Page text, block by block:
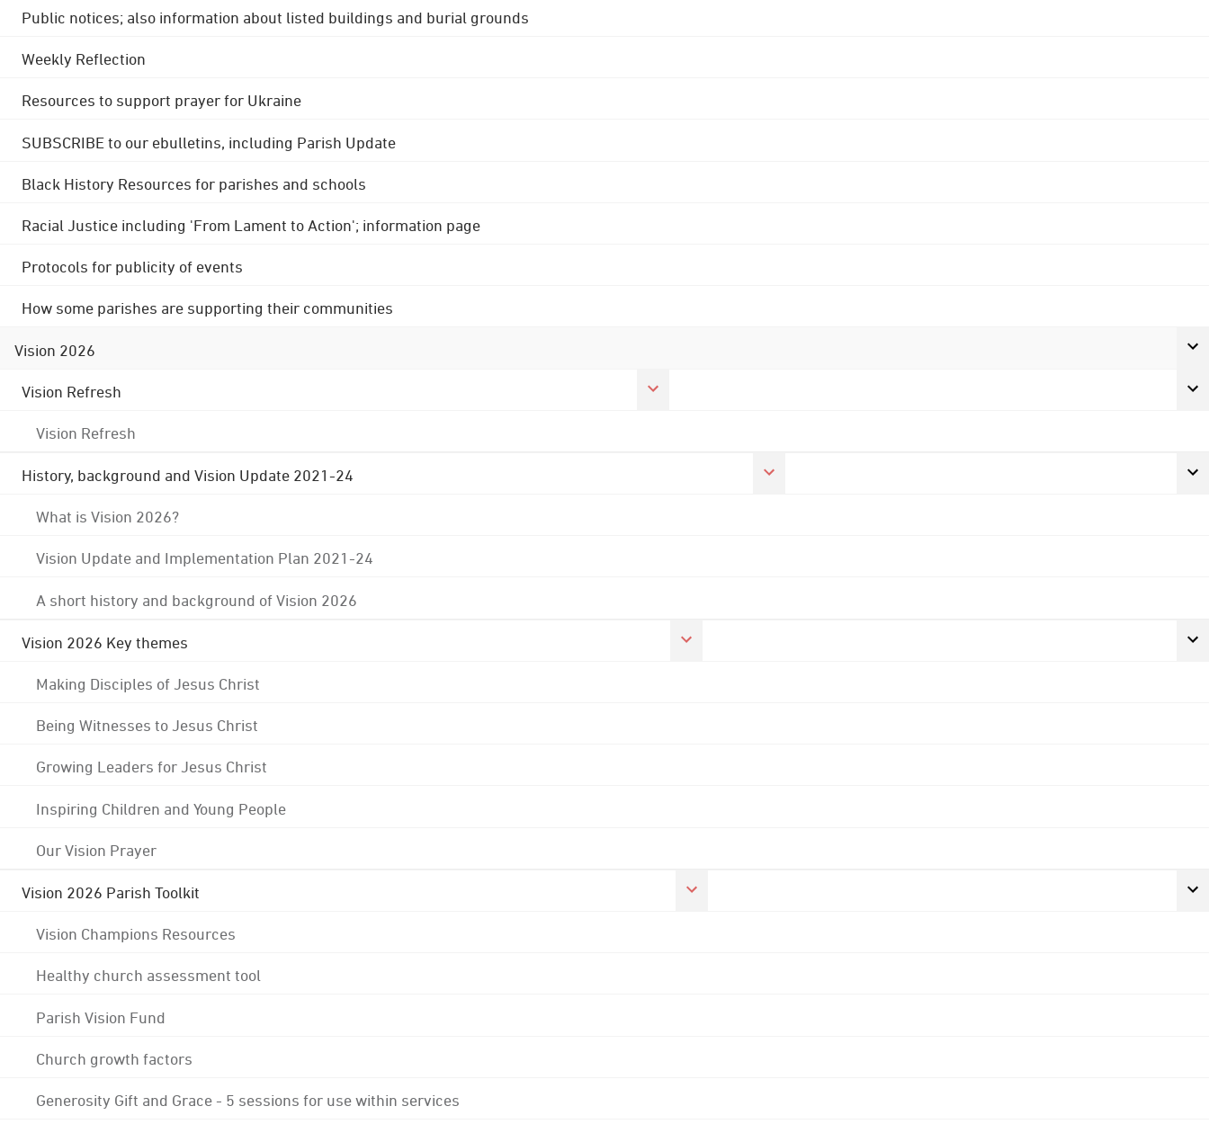
Public notices; also information about listed buildings and burial grounds
Weekly Reflection
Resources to support prayer for Ukraine
SUBSCRIBE to our ebulletins, including Parish Update
Black History Resources for parishes and schools
Racial Justice including 'From Lament to Action'; information page
Protocols for publicity of events
How some parishes are supporting their communities
Vision 2026
Vision Refresh
Vision Refresh
History, background and Vision Update 2021-24
What is Vision 2026?
Vision Update and Implementation Plan 2021-24
A short history and background of Vision 2026
Vision 2026 Key themes
Making Disciples of Jesus Christ
Being Witnesses to Jesus Christ
Growing Leaders for Jesus Christ
Inspiring Children and Young People
Our Vision Prayer
Vision 2026 Parish Toolkit
Vision Champions Resources
Healthy church assessment tool
Parish Vision Fund
Church growth factors
Generosity Gift and Grace - 5 sessions for use within services